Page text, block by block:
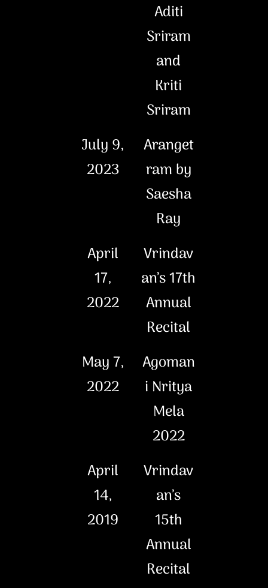
Aditi
Sriram
and
Kriti
Sriram
July 9,
2023
Aranget
ram by
Saesha
Ray
April
17,
2022
Vrindav
an’s 17th
Annual
Recital
May 7,
2022
Agoman
i Nritya
Mela
2022
April
14,
2019
Vrindav
an’s
15th
Annual
Recital